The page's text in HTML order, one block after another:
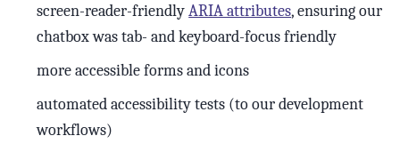
screen-reader-friendlyARIA attributes, ensuring our
chatbox was tab- and keyboard-focus friendly
more accessible forms and icons
automated accessibility tests (to our development
workflows)